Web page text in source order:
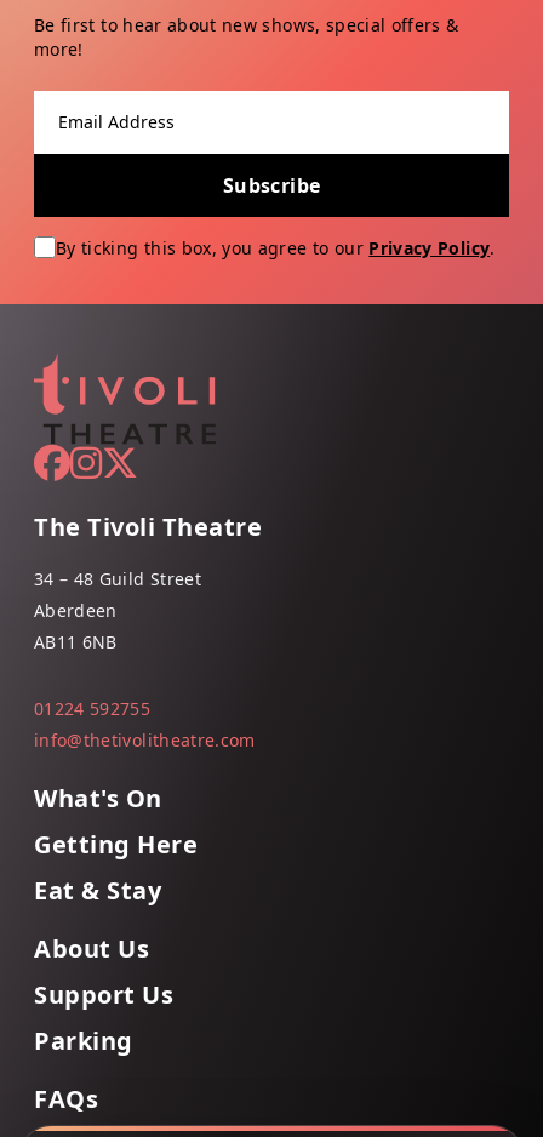
Be first to hear about new shows, special offers &
more!
Subscribe
By ticking this box, you agree to our Privacy Policy.
The Tivoli Theatre
34 – 48 Guild Street
Aberdeen
AB11 6NB
01224 592755
info@thetivolitheatre.com
What's On
Getting Here
Eat & Stay
About Us
Support Us
Parking
FAQs